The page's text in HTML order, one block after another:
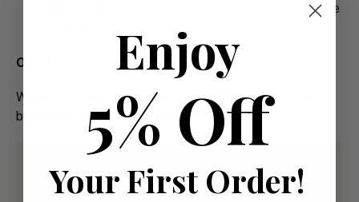
Manufacture Bespoke Items to fit the space you have
Our Promise:
We are offering High Quality and Incredibly Comfortable
bespoke furniture at low prices
Enjoy
5% Off
Your First Order!